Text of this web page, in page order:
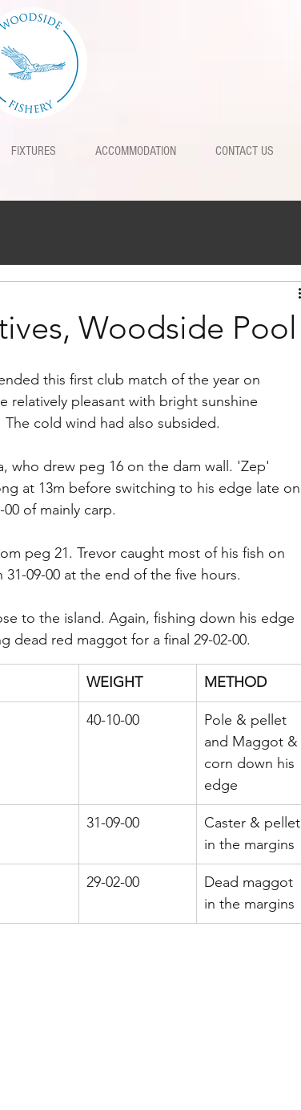
FIXTURES ACCOMMODATION CONTACT US
Woodside Pool
this first club match of the year on
pleasant with bright sunshine
cold wind had also subsided.
who drew peg 16 on the dam wall. 'Zep'
at 13m before switching to his edge late on
of mainly carp.
peg 21. Trevor caught most of his fish on
09-00 at the end of the five hours.
to the island. Again, fishing down his edge
dead red maggot for a final 29-02-00.
WEIGHT METHOD
40-10-00
Pole & pellet
and Maggot &
corn down his
edge
31-09-00
Caster & pellet
in the margins
29-02-00
Dead maggot
in the margins